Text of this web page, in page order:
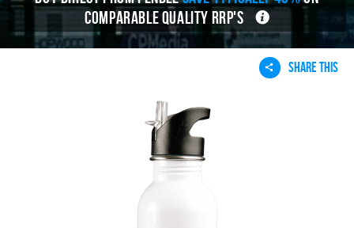
COMPARABLE QUALITY RRP'S
SHARE THIS